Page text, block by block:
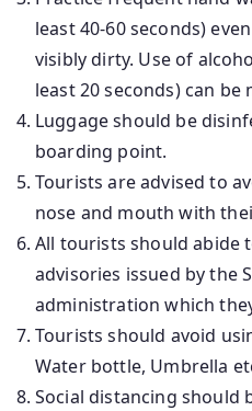
least 40-60 seconds)
visibly dirty. Use of
least 20 seconds) can
Luggage should be
boarding point.
Tourists are advised to
nose and mouth with
All tourists should abide
advisories issued by the
administration which
Tourists should avoid
Water bottle, Umbrella
Social distancing should